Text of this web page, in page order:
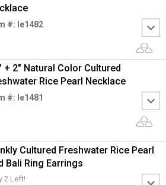
#: le1482
+ 2" Natural Color Cultured
Rice Pearl Necklace
#: le1481
Cultured Freshwater Rice Pearl
Bali Ring Earrings
2 Left!